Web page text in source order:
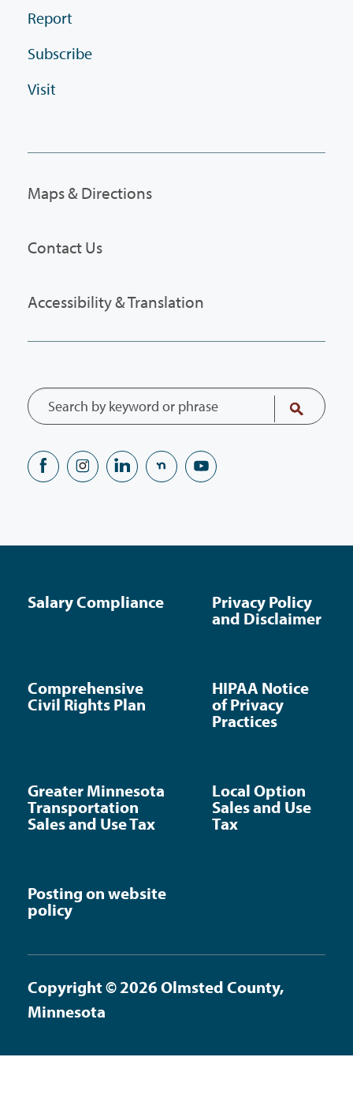
Report
Subscribe
Visit
Maps & Directions
Contact Us
Accessibility & Translation
Salary Compliance
Privacy Policy
and Disclaimer
Comprehensive
Civil Rights Plan
HIPAA Notice
of Privacy
Practices
Greater Minnesota
Transportation
Sales and Use Tax
Local Option
Sales and Use
Tax
Posting on website
policy
Copyright © 2026 Olmsted County,
Minnesota